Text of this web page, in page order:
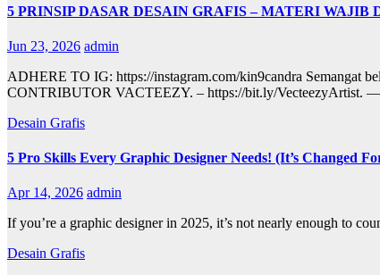
5 PRINSIP DASAR DESAIN GRAFIS – MATERI WAJIB
Jun 23, 2026 admin
ADHERE TO IG: https://instagram.com/kin9candra
CONTRIBUTOR VACTEEZY. – https://bit.ly/
Desain Grafis
5 Pro Skills Every Graphic Designer Needs! (It’s Changed
Apr 14, 2026 admin
If you’re a graphic designer in 2025, it’s not nearly enough to
Desain Grafis